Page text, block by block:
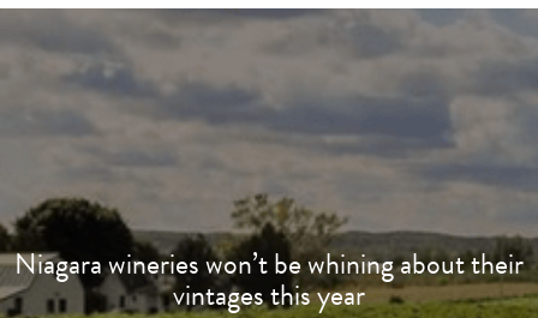
Niagara wineries won’t be whining about their
vintages this year